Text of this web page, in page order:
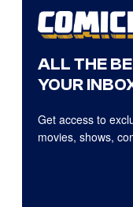
ALL THE
YOUR
Get access to
movies, shows,